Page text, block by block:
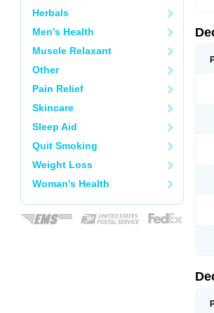
Herbals
Men's Health
Muscle Relaxant
Other
Pain Relief
Skincare
Sleep Aid
Quit Smoking
Weight Loss
Woman's Health